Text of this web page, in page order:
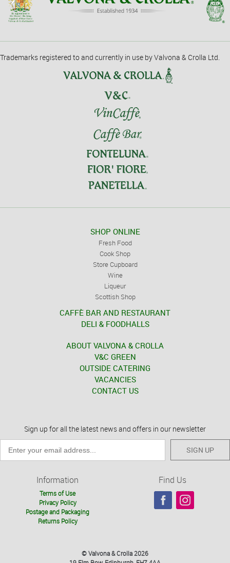
Trademarks registered to and currently in use by Valvona & Crolla Ltd.
SHOP ONLINE
Fresh Food
Cook Shop
Store Cupboard
Wine
Liqueur
Scottish Shop
CAFFÈ BAR AND RESTAURANT
DELI & FOODHALLS
ABOUT VALVONA & CROLLA
V&C GREEN
OUTSIDE CATERING
VACANCIES
CONTACT US
Sign up for all the latest news and offers in our newsletter
SIGN UP
Information
Terms of Use
Privacy Policy
Postage and Packaging
Returns Policy
Find Us
© Valvona & Crolla 2026